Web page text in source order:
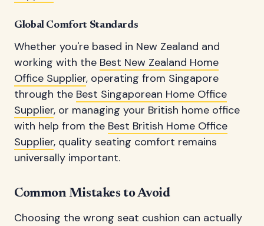
Global Comfort Standards
Whether you're based in New Zealand and
working with the Best New Zealand Home
Office Supplier, operating from Singapore
through the Best Singaporean Home Office
Supplier, or managing your British home office
with help from the Best British Home Office
Supplier, quality seating comfort remains
universally important.
Common Mistakes to Avoid
Choosing the wrong seat cushion can actually